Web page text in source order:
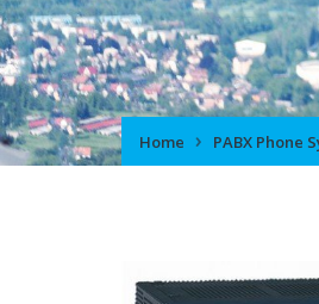
Home PABX Phone